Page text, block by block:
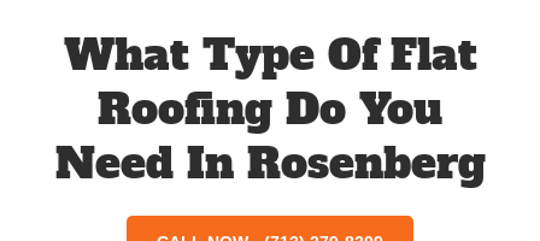
What Type Of Flat
Roofing Do You
Need In Rosenberg